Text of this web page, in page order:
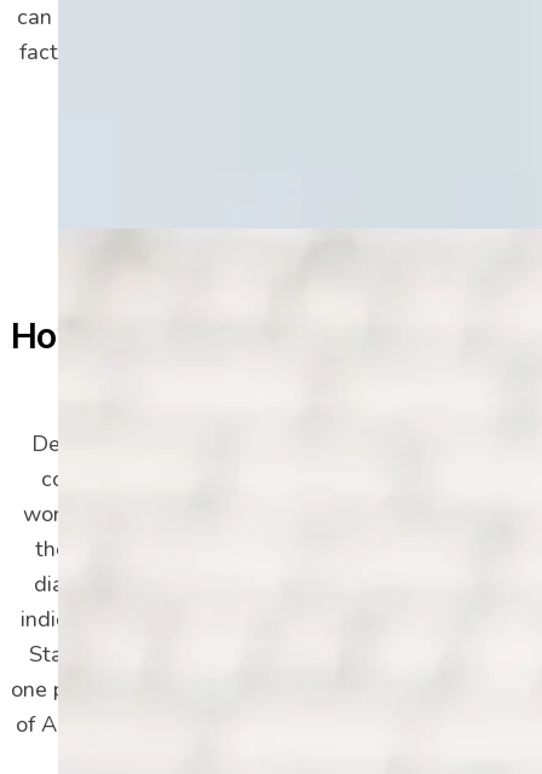
can be triggered by social and environmental
factors too; depression impacts and lasts far
How Common Is Depression
Depressive disorders are the second most
common mental health conditions in the
world, right behind anxiety disorders. While
the beginning of this page mentioned the
diagnoses in Arizona, another 2023 study
indicates nearly 30% of adults in the United
States were diagnosed with depression at
one point in their lives. In 2021 alone, over 8%
of Americans experienced a major depressive